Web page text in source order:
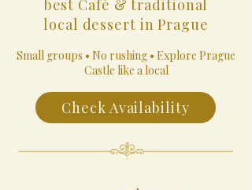
best Café & traditional
local dessert in Prague
Small groups • No rushing • Explore Prague
Castle like a local
Check Availability